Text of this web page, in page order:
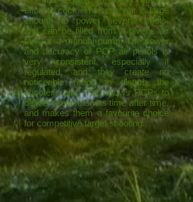
effort to cock. The reservoir is large
enough to power several shots,
and can be filled from a diver's air
tank or a manual pump. The power
and accuracy of PCP air pistols is
very consistent, especially if
regulated, and they create no
noticeable recoil to disturb the
shooter's aim. This allows PCPs to
deliver precise shots time after time,
and makes them a favourite choice
for competitive target shooting.